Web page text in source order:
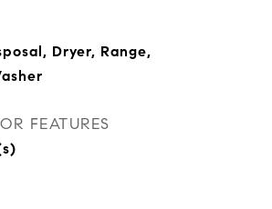
Dryer, Range,
FEATURES